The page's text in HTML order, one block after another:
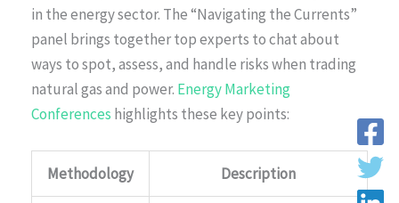
in the energy sector. The “Navigating the Currents”
panel brings together top experts to chat about
ways to spot, assess, and handle risks when trading
natural gas and power. Energy Marketing
Conferences highlights these key points:
Methodology Description